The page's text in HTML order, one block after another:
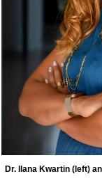
Dr. Ilana Kwartin (left)